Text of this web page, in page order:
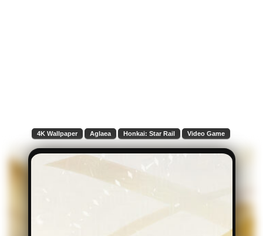
4K Wallpaper Aglaea Honkai: Star Rail Video Game